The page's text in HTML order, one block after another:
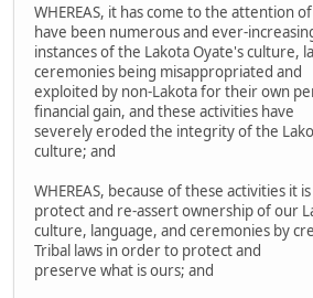
WHEREAS, it has come to the attention
have been numerous and ever-
instances of the Lakota Oyate's culture,
ceremonies being misappropriated and
exploited by non-Lakota for their own
financial gain, and these activities have
severely eroded the integrity of the
culture; and
WHEREAS, because of these activities it
protect and re-assert ownership of our
culture, language, and ceremonies by
Tribal laws in order to protect and
preserve what is ours; and